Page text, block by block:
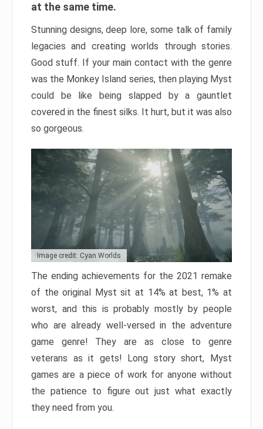
at the same time.
Stunning designs, deep lore, some talk of family
legacies and creating worlds through stories.
Good stuff. If your main contact with the genre
was the Monkey Island series, then playing Myst
could be like being slapped by a gauntlet
covered in the finest silks. It hurt, but it was also
so gorgeous.
Image credit: Cyan Worlds
The ending achievements for the 2021 remake
of the original Myst sit at 14% at best, 1% at
worst, and this is probably mostly by people
who are already well-versed in the adventure
game genre! They are as close to genre
veterans as it gets! Long story short, Myst
games are a piece of work for anyone without
the patience to figure out just what exactly
they need from you.